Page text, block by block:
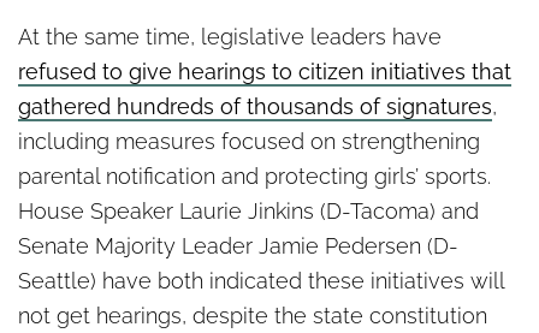
At the same time, legislative leaders have
refused to give hearings to citizen initiatives that
gathered hundreds of thousands of signatures,
including measures focused on strengthening
parental notification and protecting girls’ sports.
House Speaker Laurie Jinkins (D-Tacoma) and
Senate Majority Leader Jamie Pedersen (D-
Seattle) have both indicated these initiatives will
not get hearings, despite the state constitution